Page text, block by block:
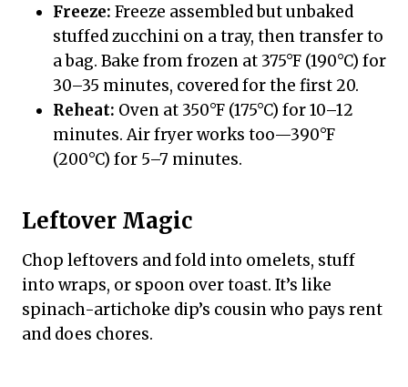
Freeze: Freeze assembled but unbaked
stuffed zucchini on a tray, then transfer to
a bag. Bake from frozen at 375°F (190°C) for
30–35 minutes, covered for the first 20.
Reheat: Oven at 350°F (175°C) for 10–12
minutes. Air fryer works too—390°F
(200°C) for 5–7 minutes.
Leftover Magic
Chop leftovers and fold into omelets, stuff
into wraps, or spoon over toast. It’s like
spinach-artichoke dip’s cousin who pays rent
and does chores.